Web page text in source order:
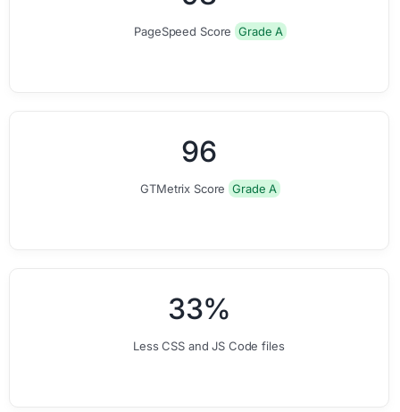
PageSpeed Score Grade A
96
GTMetrix Score Grade A
33%
Less CSS and JS Code files